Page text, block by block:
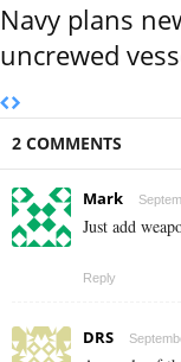
Navy plans
uncrewed
2 COMMENTS
Mark
Just add
Reply
DRS